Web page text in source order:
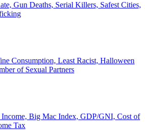
Gun Deaths, Serial Killers, Safest Cities,
Consumption, Least Racist, Halloween
of Sexual Partners
Income, Big Mac Index, GDP/GNI, Cost of
Tax